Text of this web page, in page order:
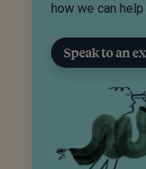
how we can help
Speak to an